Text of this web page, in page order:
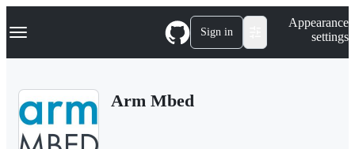
k
p
Navigation Menu Sign in
Appearance
settings
Arm Mbed